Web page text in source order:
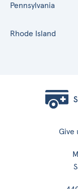
Pennsylvania
Rhode Island
Give